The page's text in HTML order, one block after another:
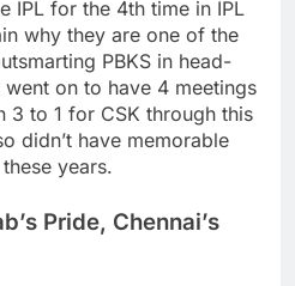
IPL for the 4th time in IPL
why they are one of the
PBKS in head-
on to have 4 meetings
3 to 1 for CSK through this
didn’t have memorable
years.
Pride, Chennai’s